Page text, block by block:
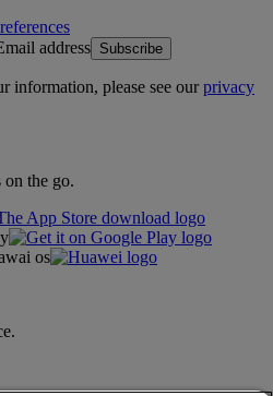
address Subscribe
information, please see ourprivacy
the go.
os